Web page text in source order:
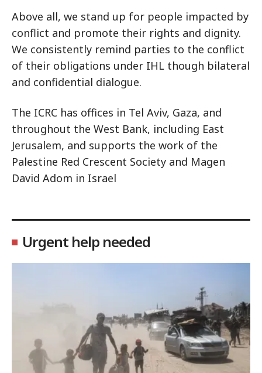
Above all, we stand up for people impacted by
conflict and promote their rights and dignity.
We consistently remind parties to the conflict
of their obligations under IHL though bilateral
and confidential dialogue.
The ICRC has offices in Tel Aviv, Gaza, and
throughout the West Bank, including East
Jerusalem, and supports the work of the
Palestine Red Crescent Society and Magen
David Adom in Israel
Urgent help needed